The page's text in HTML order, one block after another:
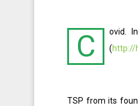
C
ovid.
(http://
TSP from its